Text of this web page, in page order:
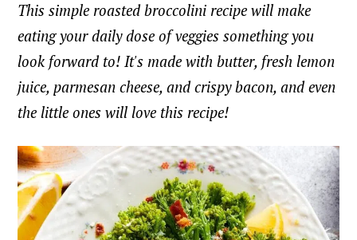
This simple roasted broccolini recipe will make
eating your daily dose of veggies something you
look forward to! It's made with butter, fresh lemon
juice, parmesan cheese, and crispy bacon, and even
the little ones will love this recipe!